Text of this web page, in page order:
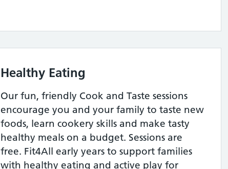
Healthy Eating
Our fun, friendly Cook and Taste sessions
encourage you and your family to taste new
foods, learn cookery skills and make tasty
healthy meals on a budget. Sessions are
free. Fit4All early years to support families
with healthy eating and active play for